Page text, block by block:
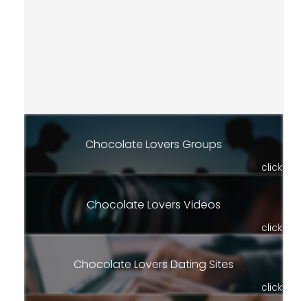
Chocolate Lovers Groups
click
Chocolate Lovers Videos
click
Chocolate Lovers Dating Sites
click